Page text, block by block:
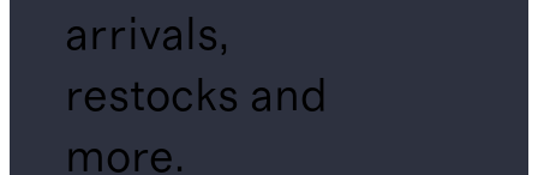
arrivals,
restocks and
more.